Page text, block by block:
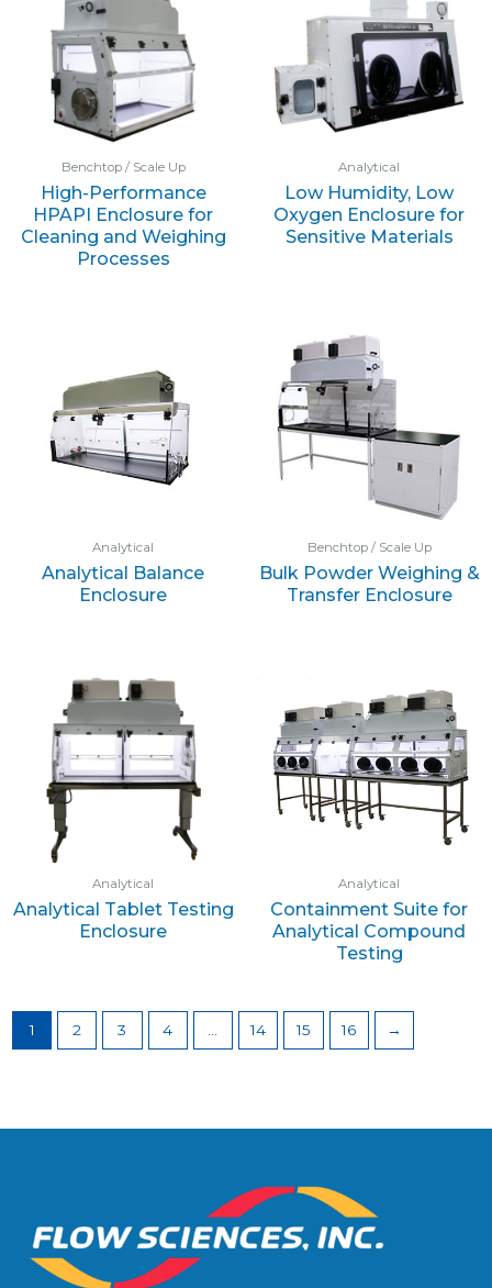
Benchtop / Scale Up
High-Performance
HPAPI Enclosure for
Cleaning and Weighing
Processes
Analytical
Low Humidity, Low
Oxygen Enclosure for
Sensitive Materials
Analytical
Analytical Balance
Enclosure
Benchtop / Scale Up
Bulk Powder Weighing &
Transfer Enclosure
Analytical
Analytical Tablet Testing
Enclosure
Analytical
Containment Suite for
Analytical Compound
Testing
1 2 3 4 14 15 16 →